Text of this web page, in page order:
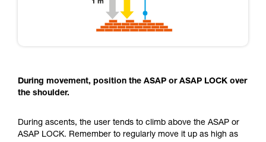
During movement, position the ASAP or ASAP LOCK over
the shoulder.
During ascents, the user tends to climb above the ASAP or
ASAP LOCK. Remember to regularly move it up as high as